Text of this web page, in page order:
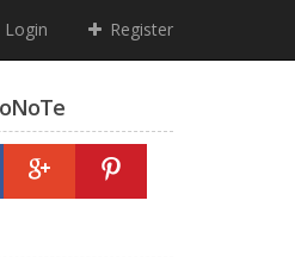
Login Register